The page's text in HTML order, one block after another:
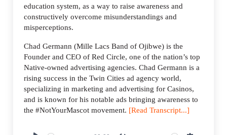
education system, as a way to raise awareness and
constructively overcome misunderstandings and
misperceptions.
Chad Germann (Mille Lacs Band of Ojibwe) is the
Founder and CEO of Red Circle, one of the nation’s top
Native-owned advertising agencies. Chad Germann is a
rising success in the Twin Cities ad agency world,
specializing in marketing and advertising for Casinos,
and is known for his notable ads bringing awareness to
the #NotYourMascot movement. [Read Transcript...]